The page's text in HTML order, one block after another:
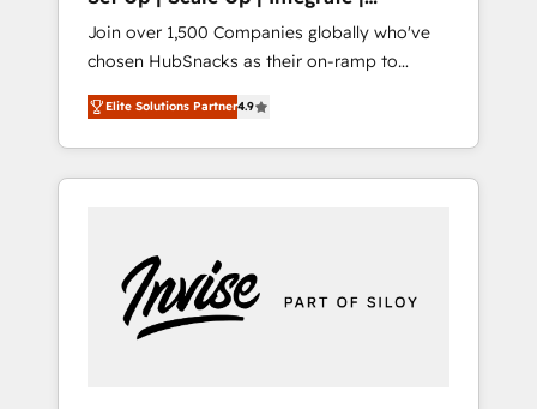
HubSnacks FlexPlan
Join over 1,500 Companies globally who've
chosen HubSnacks as their on-ramp to
HubSpot since 2014 Simple pay-as-you-go
plans that accelerate value... 1️⃣ Set Up |
Onboarding New or Check-fixing existing
HubSpot portals 2️⃣ Scale Up | 100% HubSpot
Custom Integrations Slash months from your
API Integration project... ⬅️ Click "Contact
Business" ⬅️ to access 150+ Kickstart
Elite Solutions Partner4.9